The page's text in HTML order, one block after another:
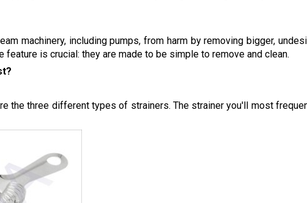
machinery, including pumps, from harm by removing bigger,
is crucial: they are made to be simple to remove and clean.
the three different types of strainers. The strainer you'll most